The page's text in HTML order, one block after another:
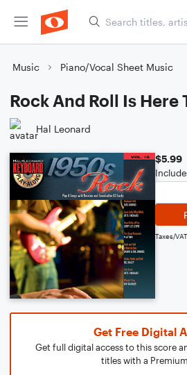
Music Piano/Vocal Sheet Music
Rock And Roll Is Here
Hal Leonard
$5.99
Taxes/
Get Free Digital
Get full digital access to this score
titles with a